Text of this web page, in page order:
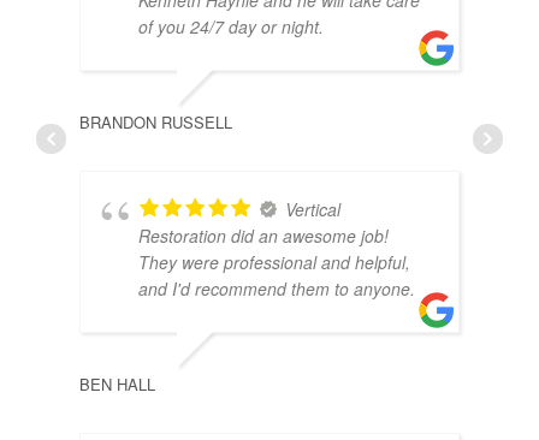
of you 24/7 day or night.
BRANDON RUSSELL
Vertical
Restoration did an awesome job!
They were professional and helpful,
and I'd recommend them to anyone.
BEN HALL